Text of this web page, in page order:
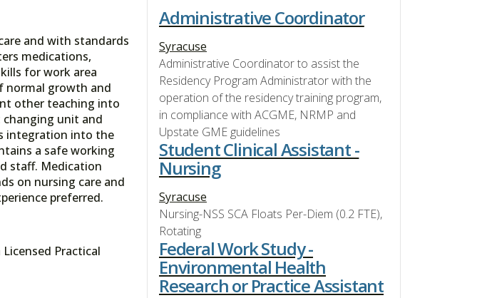
and with standards
medications,
for work area
normal growth and
other teaching into
unit and
integration into the
a safe working
staff. Medication
on nursing care and
preferred.
Practical
Administrative Coordinator
Syracuse
Administrative Coordinator to assist the
Residency Program Administrator with the
operation of the residency training program,
in compliance with ACGME, NRMP and
Upstate GME guidelines
Student Clinical Assistant -
Nursing
Syracuse
Nursing-NSS SCA Floats Per-Diem (0.2 FTE),
Rotating
Federal Work Study -
Environmental Health
Research or Practice Assistant